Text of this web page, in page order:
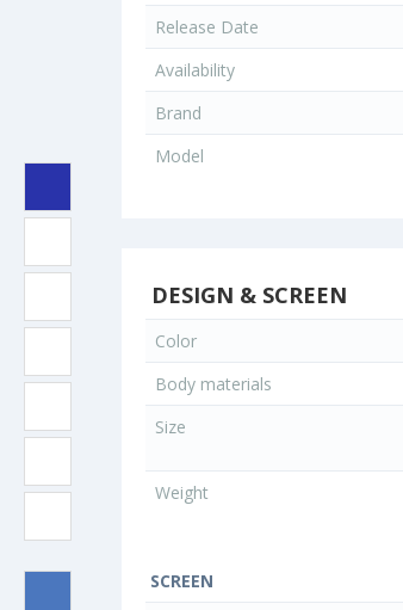
Release Date
Availability
Brand
Model
DESIGN & SCREEN
Color
Body materials
Size
Weight
SCREEN